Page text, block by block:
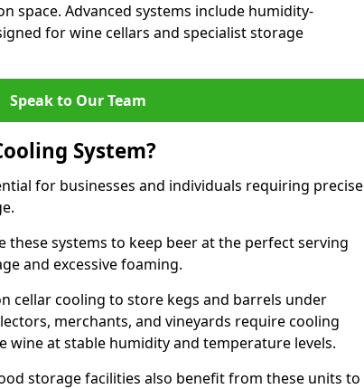
space. Advanced systems include humidity-
for wine cellars and specialist storage
Speak to Our Team
System?
for businesses and individuals requiring precise
these systems to keep beer at the perfect serving
and excessive foaming.
cellar cooling to store kegs and barrels under
merchants, and vineyards require cooling
wine at stable humidity and temperature levels.
storage facilities also benefit from these units to